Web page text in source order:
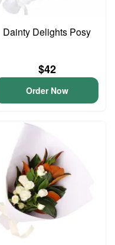
Dainty Delights Posy
$42
Order Now